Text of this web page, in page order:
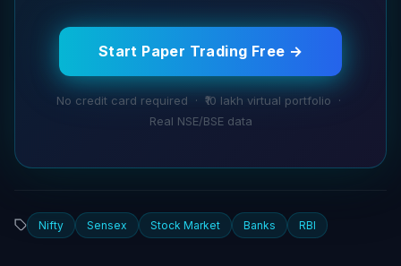
Start Paper Trading Free →
No credit card required · ₹10 lakh virtual portfolio ·
Real NSE/BSE data
Nifty Sensex Stock Market Banks RBI